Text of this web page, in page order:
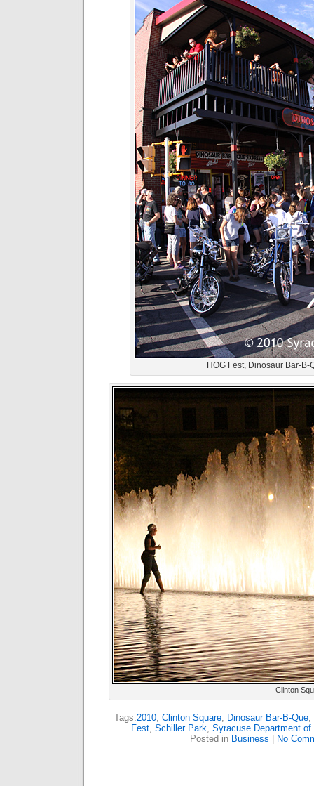
HOG Fest, Dinosaur Bar-B-
Clinton
Tags:2010, Clinton Square, Dinosaur Bar-B-Que,
Fest, Schiller Park, Syracuse Department
Posted in Business No